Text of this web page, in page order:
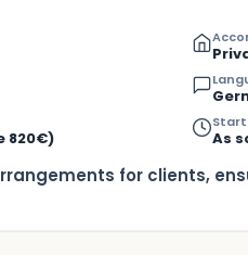
820€) As
for clients,